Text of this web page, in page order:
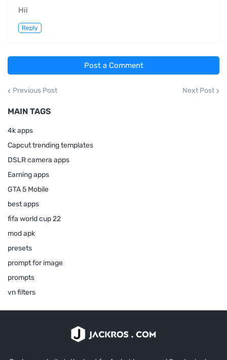
Hii
Reply
Post a Comment
Previous Post Next Post
MAIN TAGS
4k apps
Capcut trending templates
DSLR camera apps
Earning apps
GTA 5 Mobile
best apps
fifa world cup 22
mod apk
presets
prompt for image
prompts
vn filters